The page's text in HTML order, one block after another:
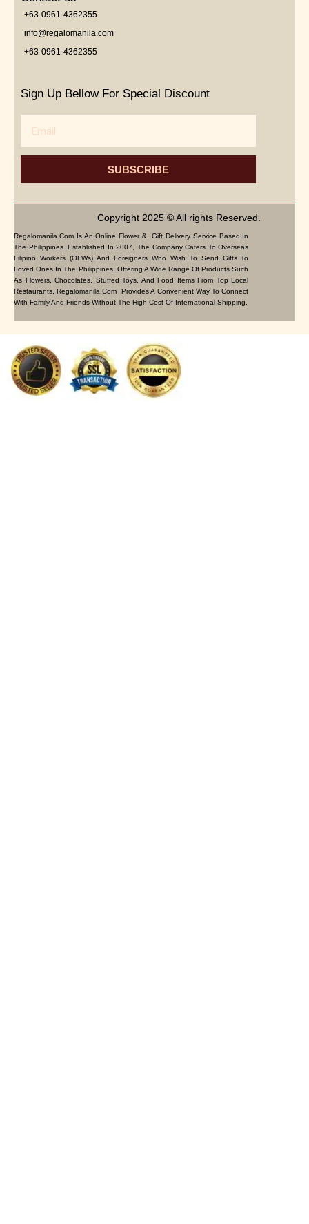
+63-0961-4362355
info@regalomanila.com
+63-0961-4362355
Sign Up Bellow For Special Discount
SUBSCRIBE
Copyright 2025 © All rights Reserved.
Regalomanila.com Is An Online Flower & Gift Delivery Service Based In
The Philippines. Established In 2007, The Company Caters To Overseas
Filipino Workers (OFWs) And Foreigners Who Wish To Send Gifts To
Loved Ones In The Philippines. Offering A Wide Range Of Products Such
As Flowers, Chocolates, Stuffed Toys, And Food Items From Top Local
Restaurants, Regalomanila.com Provides A Convenient Way To Connect
With Family And Friends Without The High Cost Of International Shipping.